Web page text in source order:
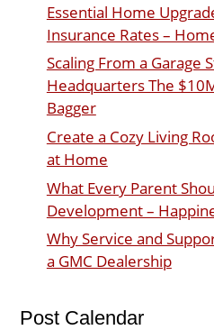
Essential Home
Insurance Rates –
Scaling From a Garage
Headquarters The
Bagger
Create a Cozy Living
at Home
What Every Parent
Development –
Why Service and
a GMC Dealership
Post Calendar